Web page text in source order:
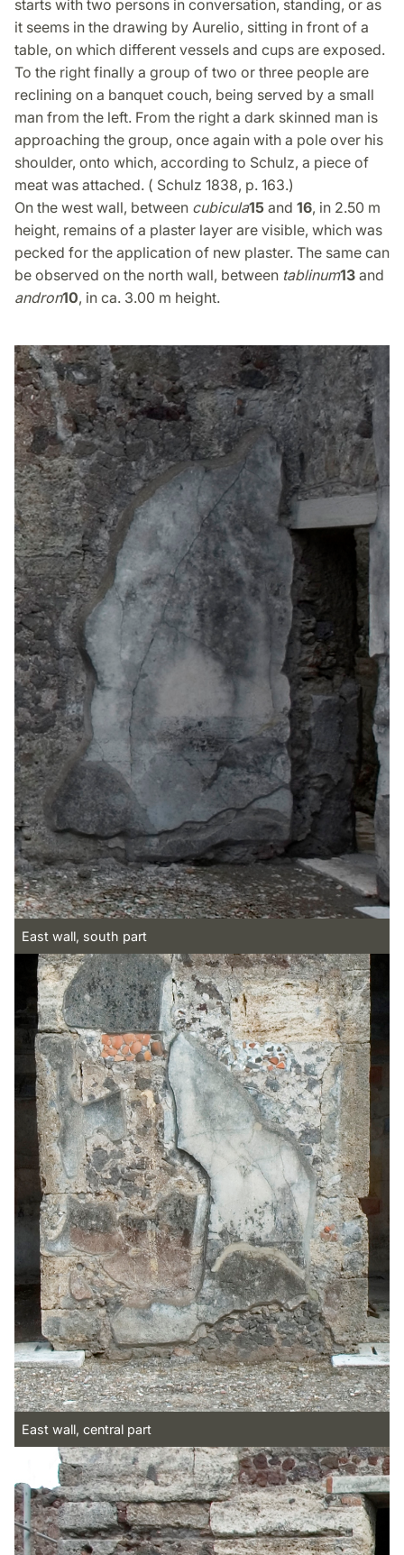
starts with two persons in conversation, standing, or as
it seems in the drawing by Aurelio, sitting in front of a
table, on which different vessels and cups are exposed.
To the right finally a group of two or three people are
reclining on a banquet couch, being served by a small
man from the left. From the right a dark skinned man is
approaching the group, once again with a pole over his
shoulder, onto which, according to Schulz, a piece of
meat was attached. ( Schulz 1838, p. 163.)
On the west wall, between cubicula15 and 16, in 2.50 m
height, remains of a plaster layer are visible, which was
pecked for the application of new plaster. The same can
be observed on the north wall, between tablinum13 and
andron10, in ca. 3.00 m height.
East wall, south part
East wall, central part